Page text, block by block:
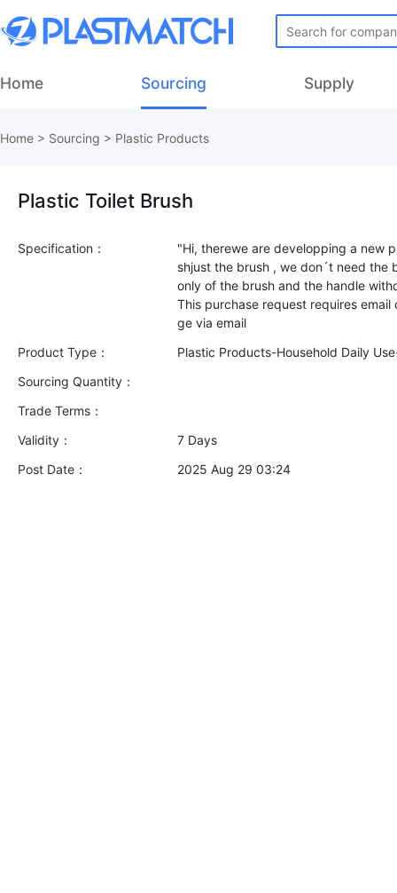
Home Sourcing Supply
Home > Sourcing > Plastic Products
Plastic Toilet Brush
Specification：
"Hi, therewe are developping a new
shjust the brush , we don´t need the
only of the brush and the handle
This purchase request requires
Product Type：
Plastic Products-Household Daily
Sourcing Quantity：
Trade Terms：
Validity：
7 Days
Post Date：
2025 Aug 29 03:24